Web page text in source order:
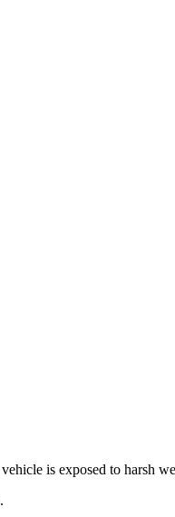
is exposed to harsh